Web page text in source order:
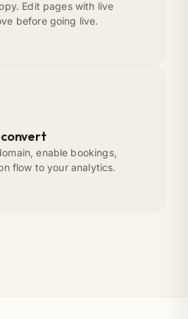
Edit pages with live
before going live.
enable bookings,
flow to your analytics.